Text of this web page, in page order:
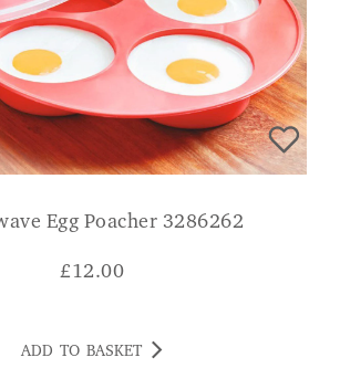
Egg Poacher 3286262
£12.00
ADD TO BASKET